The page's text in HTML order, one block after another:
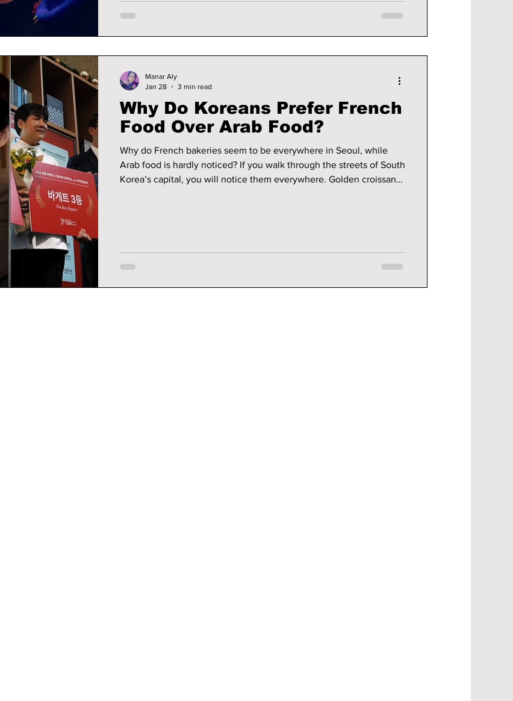
Why Do Koreans Prefer French
Food Over Arab Food?
Why do French bakeries seem to be everywhere in Seoul, while
Arab food is hardly noticed? If you walk through the streets of South
Korea’s capital, you will notice them everywhere. Golden croissants
Manar Aly
Jan 28
3 min read